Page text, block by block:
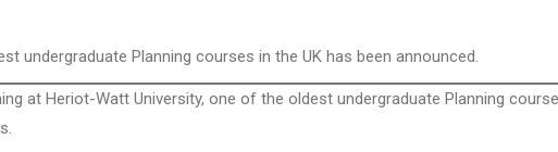
undergraduate Planning courses in the UK has been announced.
at Heriot-Watt University, one of the oldest undergraduate Planning